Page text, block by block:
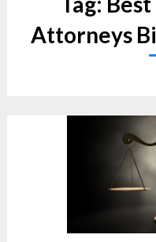
Attorneys